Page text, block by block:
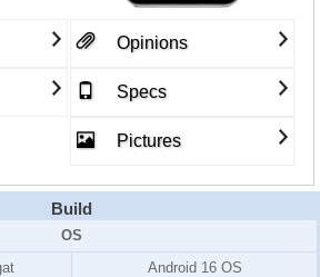
Opinions
Specs
Pictures
Build
OS
Android 16 OS